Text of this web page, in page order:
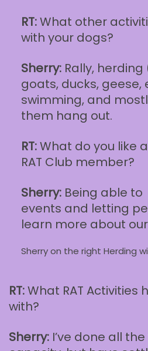
RT:What other
with your dogs?
Sherry:Rally,
goats, ducks, geese,
swimming, and
them hang out.
RT:What do you like
RAT Club member?
Sherry: Being able
events and letting
learn more about
Sherry on the right Herding
RT:What RAT Activities
with?
Sherry: I’ve done all